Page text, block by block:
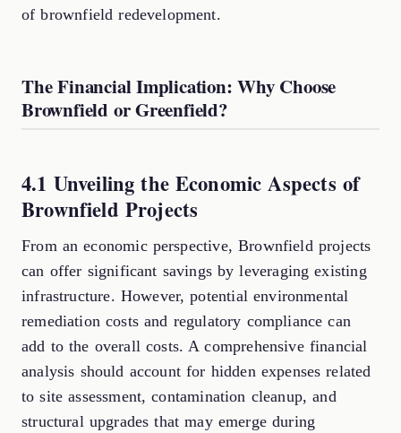
of brownfield redevelopment.
The Financial Implication: Why Choose
Brownfield or Greenfield?
4.1 Unveiling the Economic Aspects of
Brownfield Projects
From an economic perspective, Brownfield projects
can offer significant savings by leveraging existing
infrastructure. However, potential environmental
remediation costs and regulatory compliance can
add to the overall costs. A comprehensive financial
analysis should account for hidden expenses related
to site assessment, contamination cleanup, and
structural upgrades that may emerge during